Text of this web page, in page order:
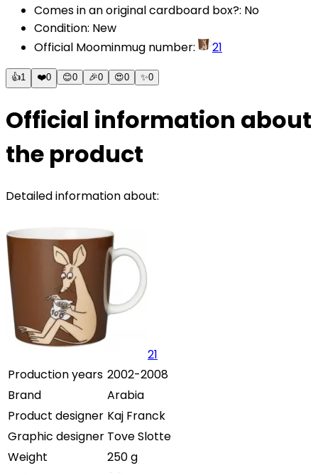
Comes in an original cardboard box?: No
Condition: New
Official Moominmug number: 21
👍1 ❤️0 😊0 🎉0 😍0 ✨0
Official information about
the product
Detailed information about:
21
Production years 2002-2008
Brand
Arabia
Product designer Kaj Franck
Graphic designer Tove Slotte
Weight
250 g